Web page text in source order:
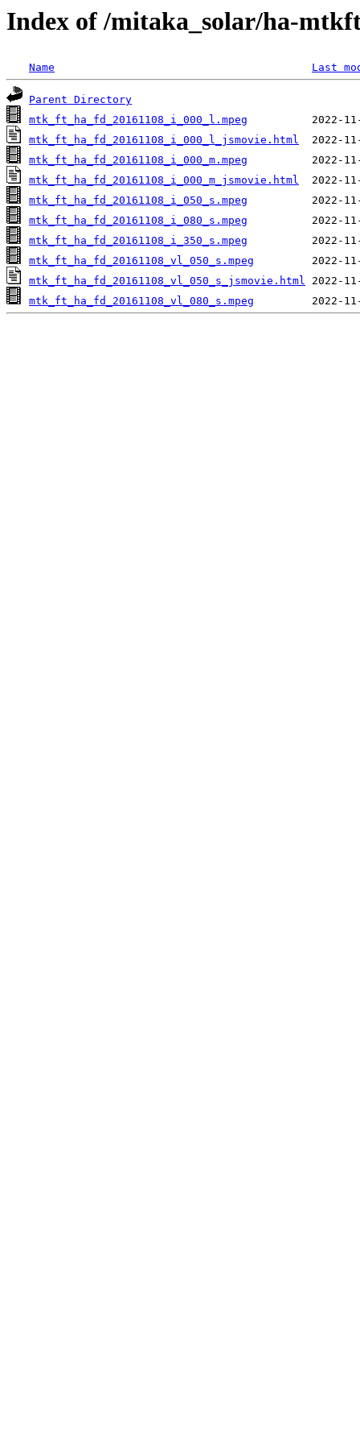
Index of /mitaka_solar/ha-
Name Last
Parent Directory
mtk_ft_ha_fd_20161108_i_000_l.mpeg
mtk_ft_ha_fd_20161108_i_000_l_jsmovie.html
mtk_ft_ha_fd_20161108_i_000_m.mpeg
mtk_ft_ha_fd_20161108_i_000_m_jsmovie.html
mtk_ft_ha_fd_20161108_i_050_s.mpeg
mtk_ft_ha_fd_20161108_i_080_s.mpeg
mtk_ft_ha_fd_20161108_i_350_s.mpeg
mtk_ft_ha_fd_20161108_vl_050_s.mpeg
mtk_ft_ha_fd_20161108_vl_050_s_jsmovie.html
mtk_ft_ha_fd_20161108_vl_080_s.mpeg